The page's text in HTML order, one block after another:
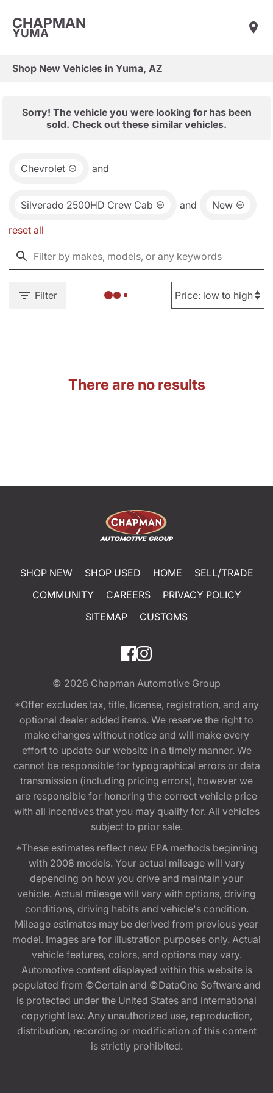
CHAPMAN
YUMA
Shop New Vehicles in Yuma, AZ
Sorry! The vehicle you were looking for has been
sold. Check out these similar vehicles.
Chevrolet and
Silverado 2500HD Crew Cab and New
reset all
Filter
There are no results
SHOP NEW SHOP USED HOME
SELL/TRADE
COMMUNITY
CAREERS
PRIVACY POLICY
SITEMAP
CUSTOMS
© 2026 Chapman Automotive Group
*Offer excludes tax, title, license, registration, and any
optional dealer added items. We reserve the right to
make changes without notice and will make every
effort to update our website in a timely manner. We
cannot be responsible for typographical errors or data
transmission (including pricing errors), however we
are responsible for honoring the correct vehicle price
with all incentives that you may qualify for. All vehicles
subject to prior sale.
*These estimates reflect new EPA methods beginning
with 2008 models. Your actual mileage will vary
depending on how you drive and maintain your
vehicle. Actual mileage will vary with options, driving
conditions, driving habits and vehicle's condition.
Mileage estimates may be derived from previous year
model. Images are for illustration purposes only. Actual
vehicle features, colors, and options may vary.
Automotive content displayed within this website is
populated from ©Certain and ©DataOne Software and
is protected under the United States and international
copyright law. Any unauthorized use, reproduction,
distribution, recording or modification of this content
is strictly prohibited.